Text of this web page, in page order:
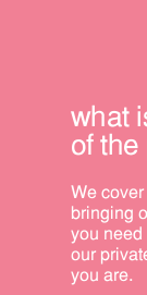
what
of the
We
bringing
you need
our
you are.